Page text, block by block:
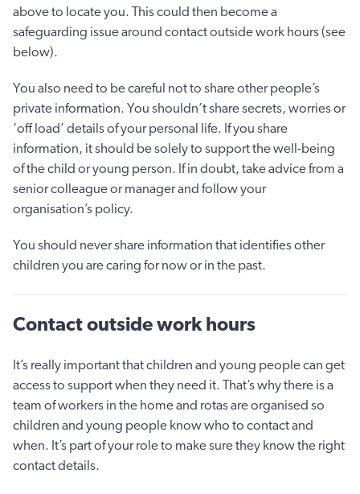
above to locate you. This could then become a
safeguarding issue around contact outside work hours (see
below).
You also need to be careful not to share other people’s
private information. You shouldn’t share secrets, worries or
‘off load’ details of your personal life. If you share
information, it should be solely to support the well-being
of the child or young person. If in doubt, take advice from a
senior colleague or manager and follow your
organisation’s policy.
You should never share information that identifies other
children you are caring for now or in the past.
Contact outside work hours
It’s really important that children and young people can get
access to support when they need it. That’s why there is a
team of workers in the home and rotas are organised so
children and young people know who to contact and
when. It’s part of your role to make sure they know the right
contact details.